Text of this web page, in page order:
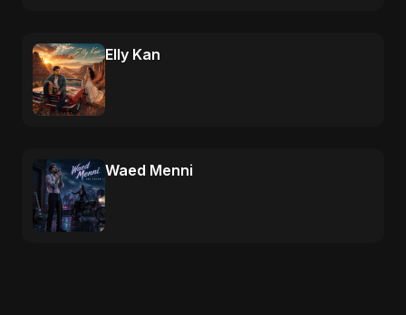
Elly Kan
Waed Menni